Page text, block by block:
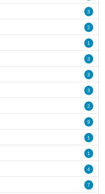
3
2
1
3
3
3
2
9
1
1
4
7